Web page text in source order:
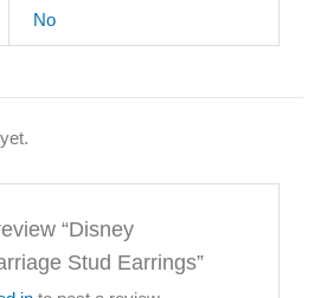
No
“Disney
Stud Earrings”